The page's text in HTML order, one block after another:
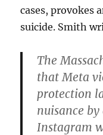
cases, provokes
suicide. Smith
The
that Meta
protection
nuisance
Instagram